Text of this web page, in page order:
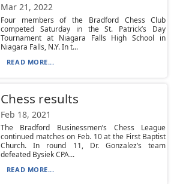
Mar 21, 2022
Four members of the Bradford Chess Club
competed Saturday in the St. Patrick’s Day
Tournament at Niagara Falls High School in
Niagara Falls, N.Y. In t...
READ MORE...
Chess results
Feb 18, 2021
The Bradford Businessmen’s Chess League
continued matches on Feb. 10 at the First Baptist
Church. In round 11, Dr. Gonzalez’s team
defeated Bysiek CPA...
READ MORE...